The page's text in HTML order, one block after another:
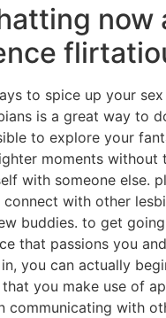
now
to spice up your
is a great way to
to explore your
moments without
with someone else.
with other
buddies. to get
that passions you
you can actually
that you make use of
communicating with